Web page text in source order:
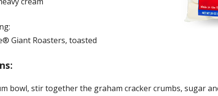
Giant Roasters, toasted
bowl, stir together the graham cracker crumbs, sugar